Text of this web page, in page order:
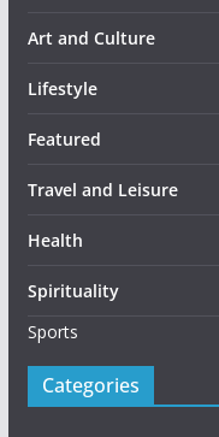
Art and Culture
Lifestyle
Featured
Travel and Leisure
Health
Spirituality
Sports
Categories